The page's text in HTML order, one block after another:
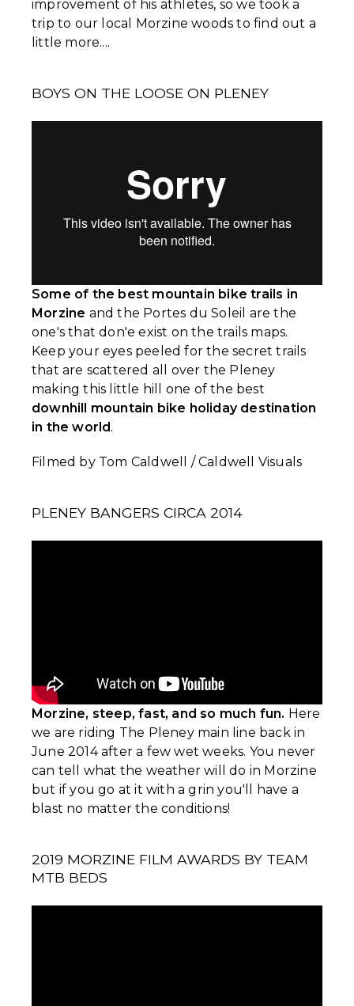
improvement of his athletes, so we took a
trip to our local Morzine woods to find out a
little more....
BOYS ON THE LOOSE ON PLENEY
Some of the best mountain bike trails in
Morzine and the Portes du Soleil are the
one's that don'e exist on the trails maps.
Keep your eyes peeled for the secret trails
that are scattered all over the Pleney
making this little hill one of the best
downhill mountain bike holiday destination
in the world.
Filmed by Tom Caldwell / Caldwell Visuals
PLENEY BANGERS CIRCA 2014
Morzine, steep, fast, and so much fun. Here
we are riding The Pleney main line back in
June 2014 after a few wet weeks. You never
can tell what the weather will do in Morzine
but if you go at it with a grin you'll have a
blast no matter the conditions!
2019 MORZINE FILM AWARDS BY TEAM
MTB BEDS